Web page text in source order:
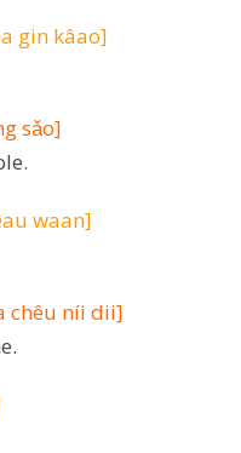
gin kâao]
sǎo]
waan]
chêu níi dii]